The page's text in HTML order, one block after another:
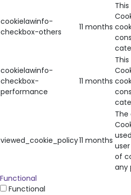
cookielawinfo-
checkbox-others
11 months
cookielawinfo-
checkbox-
performance
11 months
viewed_cookie_policy11 months
The
of
any
Functional
Functional